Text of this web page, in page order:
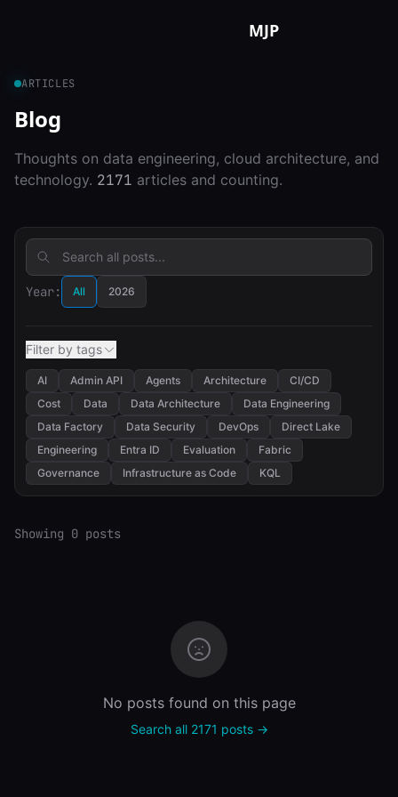
MJP
ARTICLES
Blog
Thoughts on data engineering, cloud architecture, and
technology. 2171 articles and counting.
Year: All 2026
Filter by tags
AI Admin API Agents Architecture
CI/CD
Cost
Data Data Architecture
Data Engineering
Data Factory
Data Security DevOps
Direct Lake
Engineering
Entra ID Evaluation
Fabric
Governance
Infrastructure as Code KQL
Showing 0 posts
No posts found on this page
Search all 2171 posts →